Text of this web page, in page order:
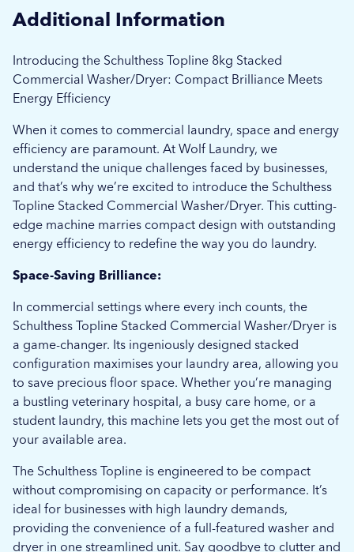
Additional Information
Introducing the Schulthess Topline 8kg Stacked
Commercial Washer/Dryer: Compact Brilliance Meets
Energy Efficiency
When it comes to commercial laundry, space and energy
efficiency are paramount. At Wolf Laundry, we
understand the unique challenges faced by businesses,
and that’s why we’re excited to introduce the Schulthess
Topline Stacked Commercial Washer/Dryer. This cutting-
edge machine marries compact design with outstanding
energy efficiency to redefine the way you do laundry.
Space-Saving Brilliance:
In commercial settings where every inch counts, the
Schulthess Topline Stacked Commercial Washer/Dryer is
a game-changer. Its ingeniously designed stacked
configuration maximises your laundry area, allowing you
to save precious floor space. Whether you’re managing
a bustling veterinary hospital, a busy care home, or a
student laundry, this machine lets you get the most out of
your available area.
The Schulthess Topline is engineered to be compact
without compromising on capacity or performance. It’s
ideal for businesses with high laundry demands,
providing the convenience of a full-featured washer and
dryer in one streamlined unit. Say goodbye to clutter and